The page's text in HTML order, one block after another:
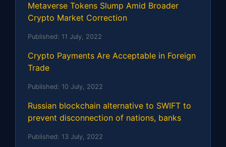
Metaverse Tokens Slump Amid Broader
Crypto Market Correction
Published: 11 July, 2022
Crypto Payments Are Acceptable in Foreign
Trade
Published: 10 July, 2022
Russian blockchain alternative to SWIFT to
prevent disconnection of nations, banks
Published: 13 July, 2022